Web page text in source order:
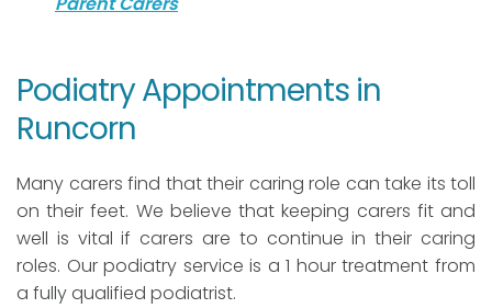
Podiatry Appointments in
Runcorn
Many carers find that their caring role can take its toll
on their feet. We believe that keeping carers fit and
well is vital if carers are to continue in their caring
roles. Our podiatry service is a 1 hour treatment from
a fully qualified podiatrist.